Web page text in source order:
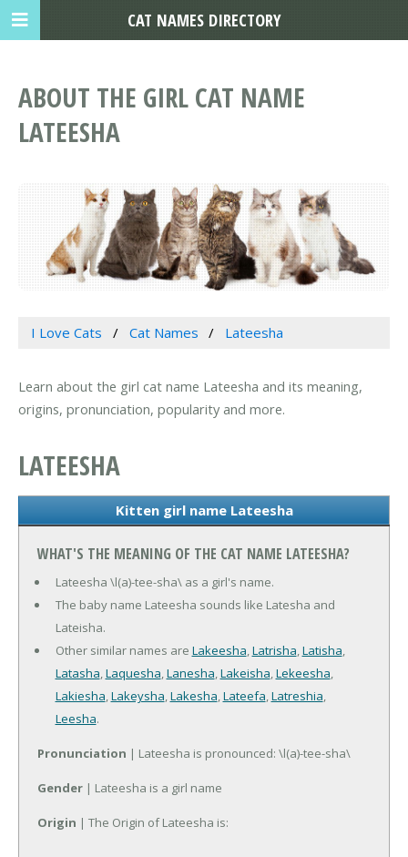
ABOUT THE GIRL CAT NAME
LATEESHA
I Love Cats Cat Names Lateesha
Learn about the girl cat name Lateesha and its meaning,
origins, pronunciation, popularity and more.
LATEESHA
Kitten girl name Lateesha
WHAT'S THE MEANING OF THE CAT NAME LATEESHA?
Lateesha \l(a)-tee-sha\ as a girl's name.
The baby name Lateesha sounds like Latesha and
Lateisha.
Other similar names are Lakeesha,Latrisha,Latisha,
Latasha,Laquesha,Lanesha,Lakeisha,Lekeesha,
Lakiesha,Lakeysha,Lakesha,Lateefa,Latreshia,
Leesha.
Pronunciation | Lateesha is pronounced: \l(a)-tee-sha\
Gender | Lateesha is a girl name
Origin | The Origin of Lateesha is:
CAT NAMES DIRECTORY